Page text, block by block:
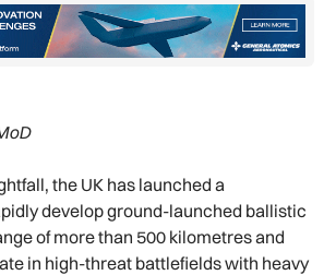
the UK has launched a
develop ground-launched ballistic
of more than 500 kilometres and
in high-threat battlefields with heavy